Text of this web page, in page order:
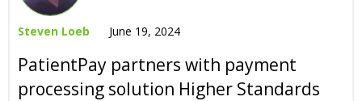
Steven Loeb June 19, 2024
PatientPay partners with payment
processing solution Higher Standards